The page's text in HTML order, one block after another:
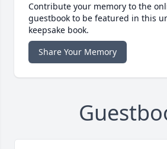
Contribute your memory to the
guestbook to be featured in this
keepsake book.
Share Your Memory